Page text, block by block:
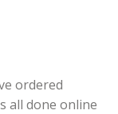
ordered
all done online